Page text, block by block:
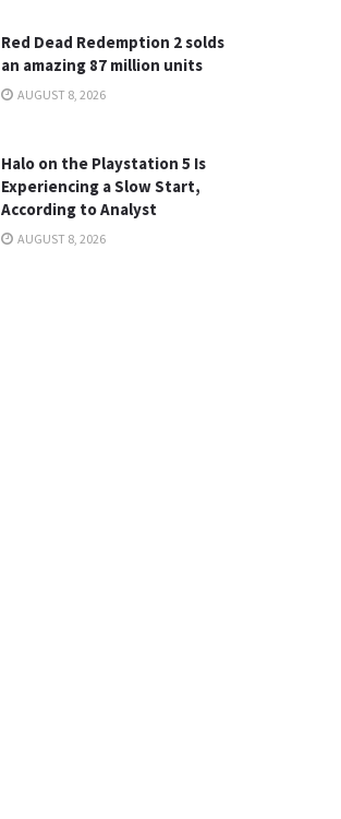
Red Dead Redemption 2 solds
an amazing 87 million units
AUGUST 8, 2026
Halo on the Playstation 5 Is
Experiencing a Slow Start,
According to Analyst
AUGUST 8, 2026